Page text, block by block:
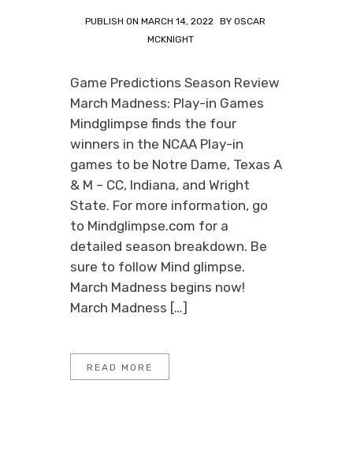
PUBLISH ON MARCH 14, 2022 BY OSCAR
MCKNIGHT
Game Predictions Season Review
March Madness: Play-in Games
Mindglimpse finds the four
winners in the NCAA Play-in
games to be Notre Dame, Texas A
& M – CC, Indiana, and Wright
State. For more information, go
to Mindglimpse.com for a
detailed season breakdown. Be
sure to follow Mind glimpse.
March Madness begins now!
March Madness […]
READ MORE